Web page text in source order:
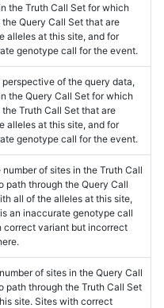
the Truth Call Set for which
Query Call Set that are
alleles at this site, and for
genotype call for the event.
of the query data,
the Query Call Set for which
Truth Call Set that are
alleles at this site, and for
genotype call for the event.
of sites in the Truth Call
path through the Query Call
all of the alleles at this site,
an inaccurate genotype call
correct variant but incorrect
of sites in the Query Call
path through the Truth Call Set
site. Sites with correct